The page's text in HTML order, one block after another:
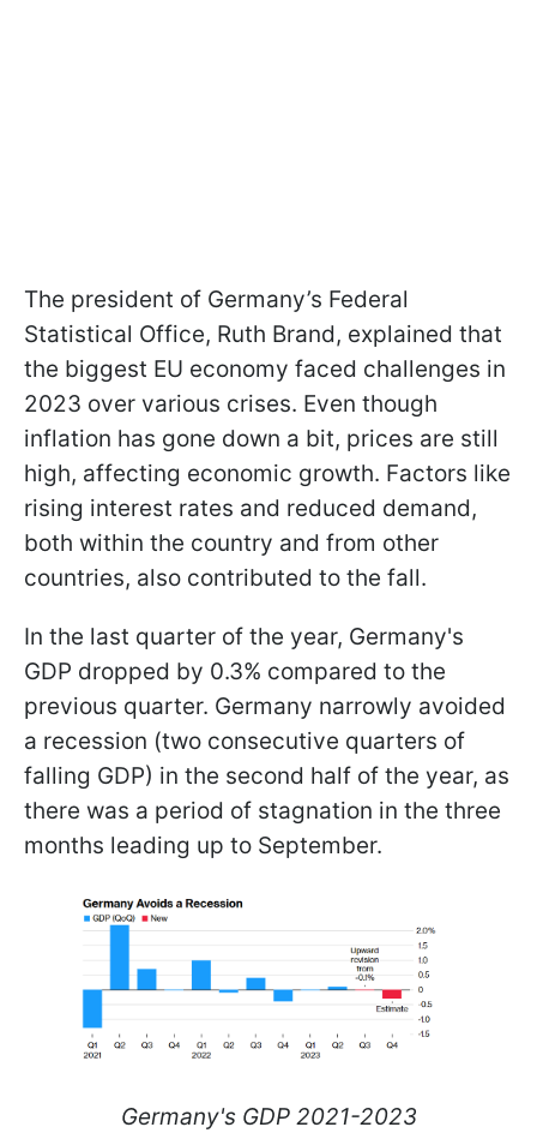
The president of Germany’s Federal
Statistical Office, Ruth Brand, explained that
the biggest EU economy faced challenges in
2023 over various crises. Even though
inflation has gone down a bit, prices are still
high, affecting economic growth. Factors like
rising interest rates and reduced demand,
both within the country and from other
countries, also contributed to the fall.
In the last quarter of the year, Germany's
GDP dropped by 0.3% compared to the
previous quarter. Germany narrowly avoided
a recession (two consecutive quarters of
falling GDP) in the second half of the year, as
there was a period of stagnation in the three
months leading up to September.
Germany's GDP 2021-2023